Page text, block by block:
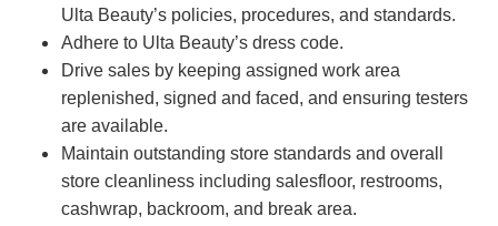
Ulta Beauty’s policies, procedures, and standards.
Adhere to Ulta Beauty’s dress code.
Drive sales by keeping assigned work area
replenished, signed and faced, and ensuring testers
are available.
Maintain outstanding store standards and overall
store cleanliness including salesfloor, restrooms,
cashwrap, backroom, and break area.